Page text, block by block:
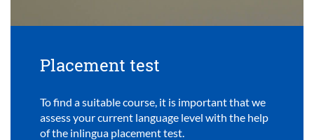
Placement test
To find a suitable course, it is important that we
assess your current language level with the help
of the inlingua placement test.